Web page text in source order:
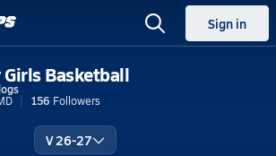
Sign in
Basketball
156 Followers
V 26-27